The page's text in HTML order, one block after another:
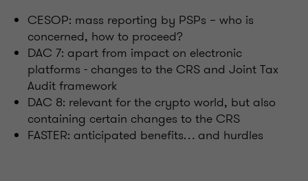
CESOP: mass reporting by PSPs – who is
concerned, how to proceed?
DAC 7: apart from impact on electronic
platforms - changes to the CRS and Joint Tax
Audit framework
DAC 8: relevant for the crypto world, but also
containing certain changes to the CRS
FASTER: anticipated benefits… and hurdles